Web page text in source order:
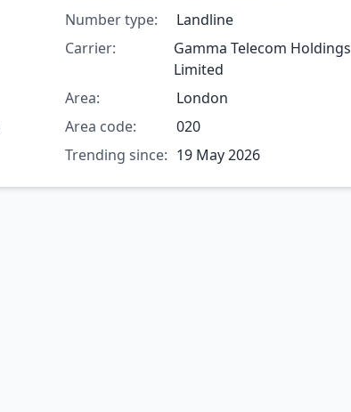
Number type:
Landline
Carrier:
Gamma Telecom Holdings
Limited
Area:
London
Area code:
020
Trending since: 19 May 2026